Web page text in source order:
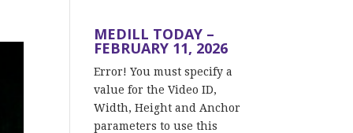
MEDILL TODAY –
FEBRUARY 11, 2026
Error! You must specify a
value for the Video ID,
Width, Height and Anchor
parameters to use this